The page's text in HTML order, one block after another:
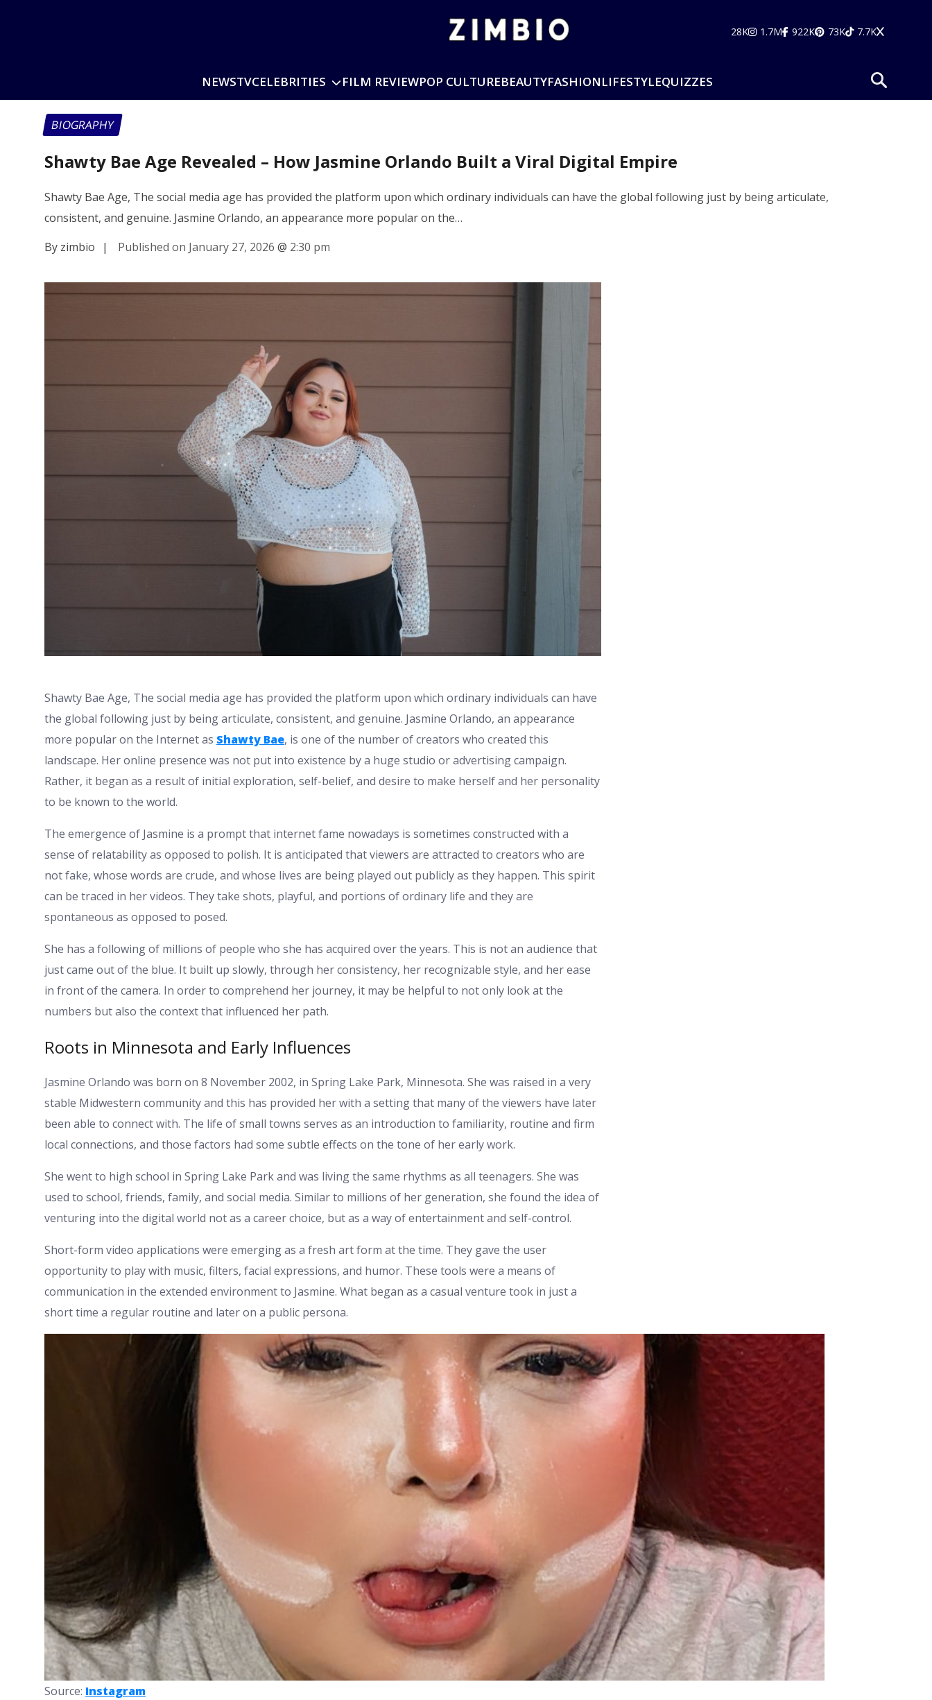
28K 1.7M 922K 73K 7.7K
NEWSTVCELEBRITIES FILM REVIEWPOP CULTUREBEAUTYFASHIONLIFESTYLEQUIZZES
BIOGRAPHY
Shawty Bae Age Revealed – How Jasmine Orlando Built a Viral Digital Empire
Shawty Bae Age, The social media age has provided the platform upon which ordinary individuals can have the global following just by being articulate,
consistent, and genuine. Jasmine Orlando, an appearance more popular on the…
By zimbio
| Published on January 27, 2026 @ 2:30 pm
Shawty Bae Age, The social media age has provided the platform upon which ordinary individuals can have
the global following just by being articulate, consistent, and genuine. Jasmine Orlando, an appearance
more popular on the Internet as Shawty Bae, is one of the number of creators who created this
landscape. Her online presence was not put into existence by a huge studio or advertising campaign.
Rather, it began as a result of initial exploration, self-belief, and desire to make herself and her personality
to be known to the world.
The emergence of Jasmine is a prompt that internet fame nowadays is sometimes constructed with a
sense of relatability as opposed to polish. It is anticipated that viewers are attracted to creators who are
not fake, whose words are crude, and whose lives are being played out publicly as they happen. This spirit
can be traced in her videos. They take shots, playful, and portions of ordinary life and they are
spontaneous as opposed to posed.
She has a following of millions of people who she has acquired over the years. This is not an audience that
just came out of the blue. It built up slowly, through her consistency, her recognizable style, and her ease
in front of the camera. In order to comprehend her journey, it may be helpful to not only look at the
numbers but also the context that influenced her path.
Roots in Minnesota and Early Influences
Jasmine Orlando was born on 8 November 2002, in Spring Lake Park, Minnesota. She was raised in a very
stable Midwestern community and this has provided her with a setting that many of the viewers have later
been able to connect with. The life of small towns serves as an introduction to familiarity, routine and firm
local connections, and those factors had some subtle effects on the tone of her early work.
She went to high school in Spring Lake Park and was living the same rhythms as all teenagers. She was
used to school, friends, family, and social media. Similar to millions of her generation, she found the idea of
venturing into the digital world not as a career choice, but as a way of entertainment and self-control.
Short-form video applications were emerging as a fresh art form at the time. They gave the user
opportunity to play with music, filters, facial expressions, and humor. These tools were a means of
communication in the extended environment to Jasmine. What began as a casual venture took in just a
short time a regular routine and later on a public persona.
Source: Instagram